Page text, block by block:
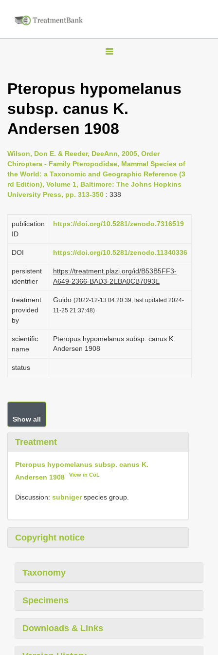
T
g
l
n
v
i
g
t
i
n
Pteropus hypomelanus
subsp. canus K.
Andersen 1908
Wilson, Don E. & Reeder, DeeAnn, 2005, Order
Chiroptera - Family Pteropodidae, Mammal Species of
the World: a Taxonomic and Geographic Reference (3
rd Edition), Volume 1, Baltimore: The Johns Hopkins
University Press, pp. 313-350 : 338
publication
ID
https://doi.org/10.5281/zenodo.7316519
DOI https://doi.org/10.5281/zenodo.11340336
persistent
identifier
https://treatment.plazi.org/id/B53B5FF3-
A649-2366-BAD3-2EBA0CB7093E
treatment
provided
by
Guido (2022-12-13 04:20:39, last updated 2024-
11-25 21:37:48)
scientific
name
Pteropus hypomelanus subsp. canus K.
Andersen 1908
status
Show all
Treatment
Pteropus hypomelanus subsp. canus K.
Andersen 1908
View in CoL
Discussion: subnigerspecies group.
Copyright notice
Taxonomy
Specimens
Downloads & Links